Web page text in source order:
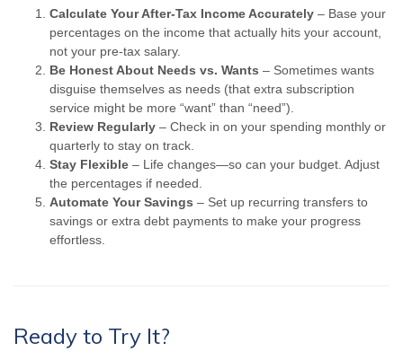
Calculate Your After-Tax Income Accurately – Base your
percentages on the income that actually hits your account,
not your pre-tax salary.
Be Honest About Needs vs. Wants – Sometimes wants
disguise themselves as needs (that extra subscription
service might be more “want” than “need”).
Review Regularly – Check in on your spending monthly or
quarterly to stay on track.
Stay Flexible – Life changes—so can your budget. Adjust
the percentages if needed.
Automate Your Savings – Set up recurring transfers to
savings or extra debt payments to make your progress
effortless.
Ready to Try It?